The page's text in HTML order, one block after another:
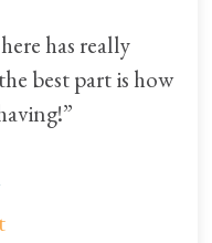
has really
best part is how